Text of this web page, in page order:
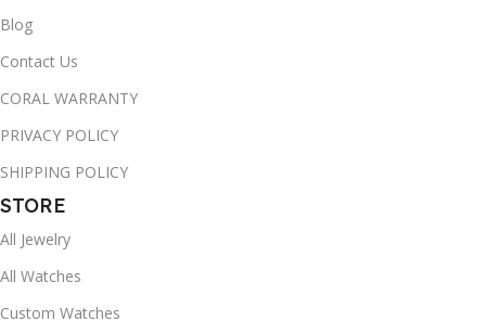
Blog
Contact Us
CORAL WARRANTY
PRIVACY POLICY
SHIPPING POLICY
STORE
All Jewelry
All Watches
Custom Watches